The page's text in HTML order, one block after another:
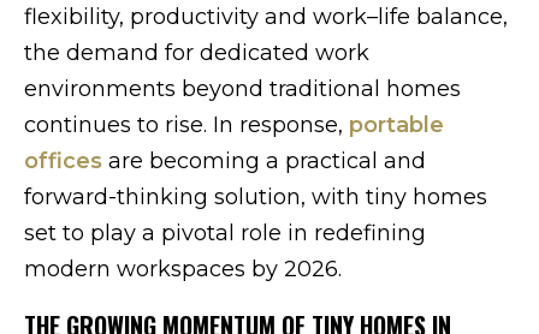
flexibility, productivity and work–life balance,
the demand for dedicated work
environments beyond traditional homes
continues to rise. In response, portable
offices are becoming a practical and
forward-thinking solution, with tiny homes
set to play a pivotal role in redefining
modern workspaces by 2026.
THE GROWING MOMENTUM OF TINY HOMES IN